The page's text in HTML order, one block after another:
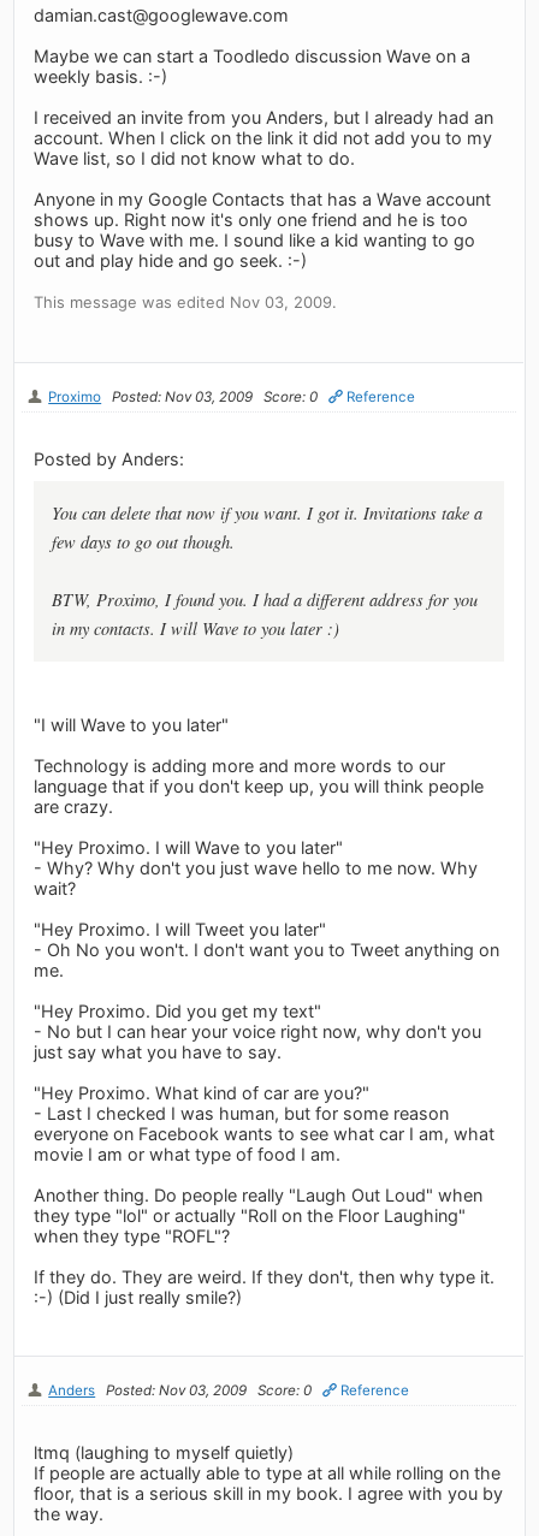
damian.cast@googlewave.com
Maybe we can start a Toodledo discussion Wave on a
weekly basis. :-)
I received an invite from you Anders, but I already had an
account. When I click on the link it did not add you to my
Wave list, so I did not know what to do.
Anyone in my Google Contacts that has a Wave account
shows up. Right now it's only one friend and he is too
busy to Wave with me. I sound like a kid wanting to go
out and play hide and go seek. :-)
This message was edited Nov 03, 2009.
Proximo Posted: Nov 03, 2009 Score: 0 Reference
Posted by Anders:
You can delete that now if you want. I got it. Invitations take a
few days to go out though.
BTW, Proximo, I found you. I had a different address for you
in my contacts. I will Wave to you later :)
"I will Wave to you later"
Technology is adding more and more words to our
language that if you don't keep up, you will think people
are crazy.
"Hey Proximo. I will Wave to you later"
- Why? Why don't you just wave hello to me now. Why
wait?
"Hey Proximo. I will Tweet you later"
- Oh No you won't. I don't want you to Tweet anything on
me.
"Hey Proximo. Did you get my text"
- No but I can hear your voice right now, why don't you
just say what you have to say.
"Hey Proximo. What kind of car are you?"
- Last I checked I was human, but for some reason
everyone on Facebook wants to see what car I am, what
movie I am or what type of food I am.
Another thing. Do people really "Laugh Out Loud" when
they type "lol" or actually "Roll on the Floor Laughing"
when they type "ROFL"?
If they do. They are weird. If they don't, then why type it.
:-) (Did I just really smile?)
Anders Posted: Nov 03, 2009 Score: 0 Reference
ltmq (laughing to myself quietly)
If people are actually able to type at all while rolling on the
floor, that is a serious skill in my book. I agree with you by
the way.